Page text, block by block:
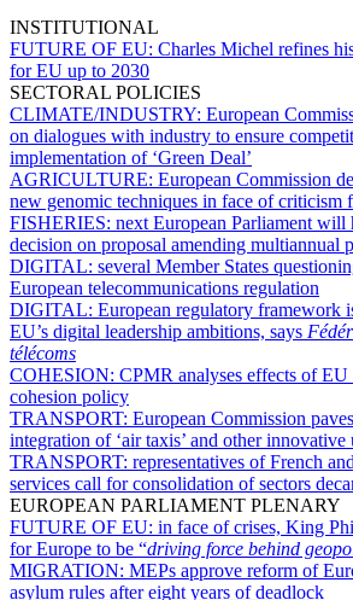
INSTITUTIONAL
FUTURE OF EU: Charles Michel refines
for EU up to 2030
SECTORAL POLICIES
CLIMATE/INDUSTRY: European
on dialogues with industry to ensure
implementation of ‘Green Deal’
AGRICULTURE: European Commission
new genomic techniques in face of criticism
FISHERIES: next European Parliament will
decision on proposal amending multiannual
DIGITAL: several Member States
European telecommunications regulation
DIGITAL: European regulatory framework
EU’s digital leadership ambitions, says
télécoms
COHESION: CPMR analyses effects of EU
cohesion policy
TRANSPORT: European Commission
integration of ‘air taxis’ and other innovative
TRANSPORT: representatives of French
services call for consolidation of sectors
EUROPEAN PARLIAMENT PLENARY
FUTURE OF EU: in face of crises, King
for Europe to be “driving force behind
MIGRATION: MEPs approve reform of
asylum rules after eight years of deadlock